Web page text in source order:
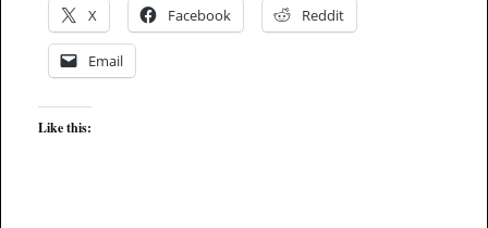
X Facebook Reddit
Email
Like this: